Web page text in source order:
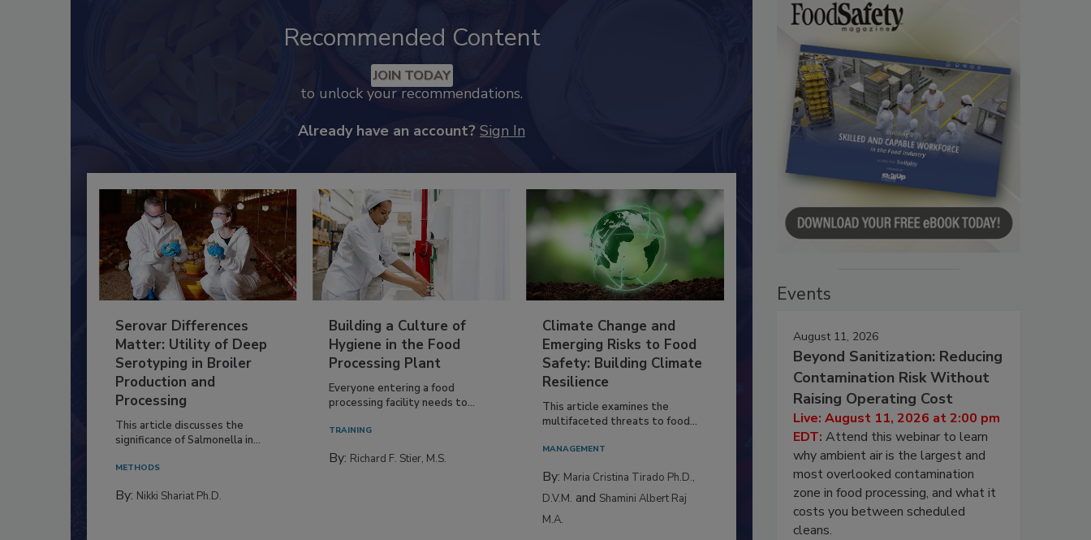
Recommended Content
JOIN TODAY
to unlock your recommendations.
Already have an account? Sign In
Serovar Differences
Matter: Utility of Deep
Serotyping in Broiler
Production and
Processing
This article discusses the
significance of Salmonella in...
METHODS
By: Nikki Shariat Ph.D.
Building a Culture of
Hygiene in the Food
Processing Plant
Everyone entering a food
processing facility needs to...
TRAINING
By: Richard F. Stier, M.S.
Climate Change and
Emerging Risks to Food
Safety: Building Climate
Resilience
This article examines the
multifaceted threats to food...
MANAGEMENT
By: Maria Cristina Tirado Ph.D.,
D.V.M. and Shamini Albert Raj
M.A.
Events
August 11, 2026
Beyond Sanitization: Reducing
Contamination Risk Without
Raising Operating Cost
Live: August 11, 2026 at 2:00 pm
EDT: Attend this webinar to learn
why ambient air is the largest and
most overlooked contamination
zone in food processing, and what it
costs you between scheduled
cleans.